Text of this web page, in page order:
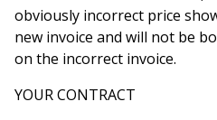
obviously incorrect price
new invoice and will not be
on the incorrect invoice.
YOUR CONTRACT